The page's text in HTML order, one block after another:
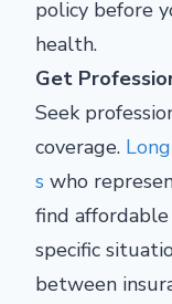
policy before
health.
Get
Seek
coverage.
s who
find
specific
between